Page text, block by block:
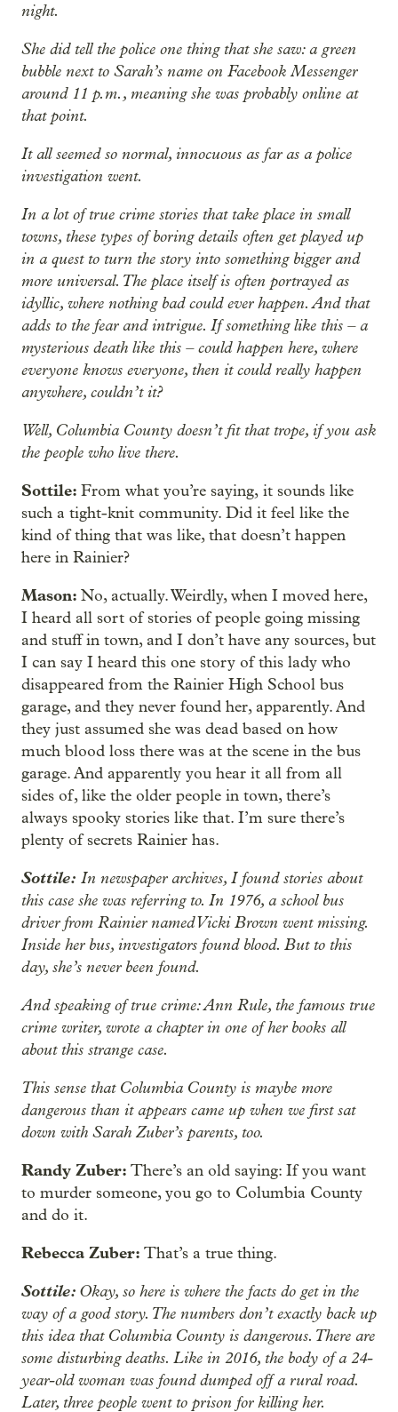
night.
She did tell the police one thing that she saw: a green
bubble next to Sarah’s name on Facebook Messenger
around 11 p.m., meaning she was probably online at
that point.
It all seemed so normal, innocuous as far as a police
investigation went.
In a lot of true crime stories that take place in small
towns, these types of boring details often get played up
in a quest to turn the story into something bigger and
more universal. The place itself is often portrayed as
idyllic, where nothing bad could ever happen. And that
adds to the fear and intrigue. If something like this – a
mysterious death like this – could happen here, where
everyone knows everyone, then it could really happen
anywhere, couldn’t it?
Well, Columbia County doesn’t fit that trope, if you ask
the people who live there.
Sottile: From what you’re saying, it sounds like
such a tight-knit community. Did it feel like the
kind of thing that was like, that doesn’t happen
here in Rainier?
Mason: No, actually. Weirdly, when I moved here,
I heard all sort of stories of people going missing
and stuff in town, and I don’t have any sources, but
I can say I heard this one story of this lady who
disappeared from the Rainier High School bus
garage, and they never found her, apparently. And
they just assumed she was dead based on how
much blood loss there was at the scene in the bus
garage. And apparently you hear it all from all
sides of, like the older people in town, there’s
always spooky stories like that. I’m sure there’s
plenty of secrets Rainier has.
Sottile: In newspaper archives, I found stories about
this case she was referring to. In 1976, a school bus
driver from Rainier named Vicki Brown went missing.
Inside her bus, investigators found blood. But to this
day, she’s never been found.
And speaking of true crime: Ann Rule, the famous true
crime writer, wrote a chapter in one of her books all
about this strange case.
This sense that Columbia County is maybe more
dangerous than it appears came up when we first sat
down with Sarah Zuber’s parents, too.
Randy Zuber: There’s an old saying: If you want
to murder someone, you go to Columbia County
and do it.
Rebecca Zuber: That’s a true thing.
Sottile: Okay, so here is where the facts do get in the
way of a good story. The numbers don’t exactly back up
this idea that Columbia County is dangerous. There are
some disturbing deaths. Like in 2016, the body of a 24-
year-old woman was found dumped off a rural road.
Later, three people went to prison for killing her.